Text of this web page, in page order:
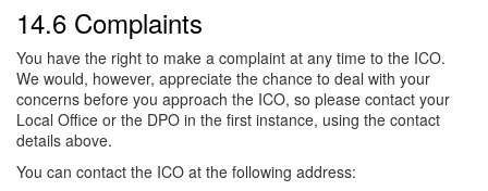
14.6 Complaints
You have the right to make a complaint at any time to the ICO.
We would, however, appreciate the chance to deal with your
concerns before you approach the ICO, so please contact your
Local Office or the DPO in the first instance, using the contact
details above.
You can contact the ICO at the following address: